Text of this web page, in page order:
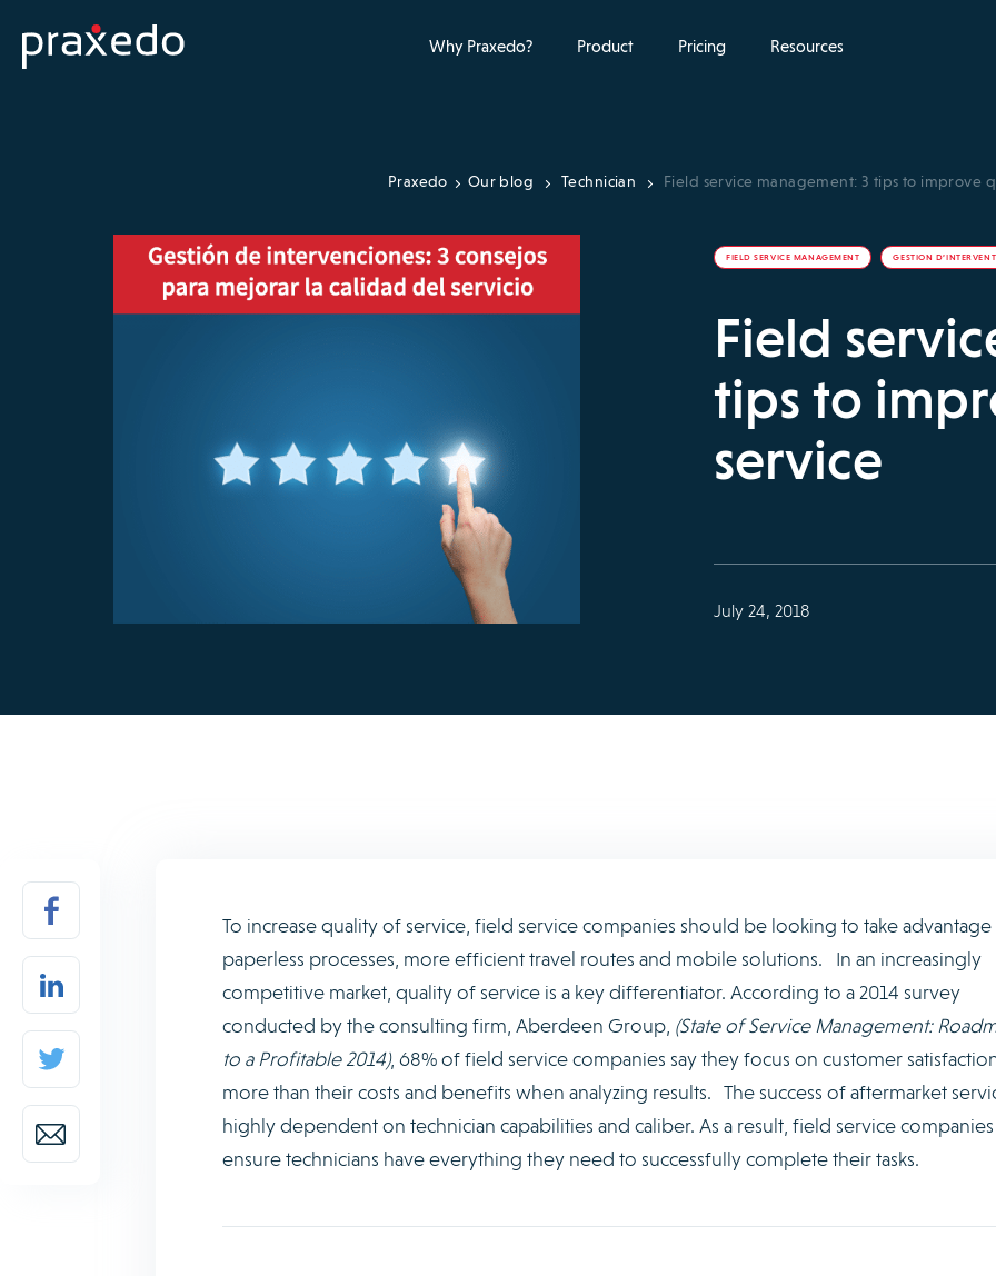
Why Praxedo? Product Pricing Resources
Praxedo Our blog Technician Field service management: 3 tips to improve
FIELD SERVICE MANAGEMENT GESTION
Field
tips to
service
July 24, 2018
To increase quality of service, field service companies should be looking to take
paperless processes, more efficient travel routes and mobile solutions. In an increasingly
competitive market, quality of service is a key differentiator. According to a 2014 survey
conducted by the consulting firm, Aberdeen Group, (State of Service Management:
to a Profitable 2014), 68% of field service companies say they focus on customer
more than their costs and benefits when analyzing results. The success of aftermarket
highly dependent on technician capabilities and caliber. As a result, field service
ensure technicians have everything they need to successfully complete their tasks.